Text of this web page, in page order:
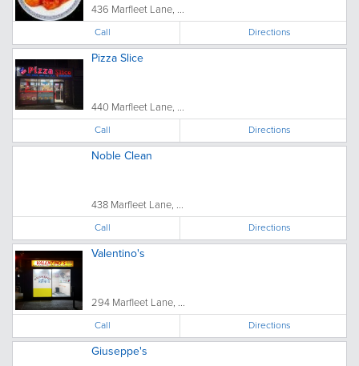
436 Marfleet Lane, ...
Call Directions
Pizza Slice
440 Marfleet Lane, ...
Call Directions
Noble Clean
438 Marfleet Lane, ...
Call Directions
Valentino's
294 Marfleet Lane, ...
Call Directions
Giuseppe's